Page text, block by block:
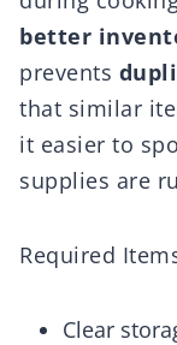
better
prevents
that similar
it easier to
supplies are
Required
Clear